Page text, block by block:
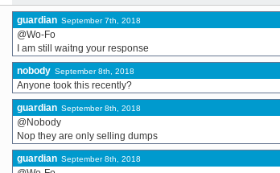
guardian September 7th, 2018
@Wo-Fo
I am still waitng your response
nobody September 8th, 2018
Anyone took this recently?
guardian September 8th, 2018
@Nobody
Nop they are only selling dumps
guardian September 8th, 2018